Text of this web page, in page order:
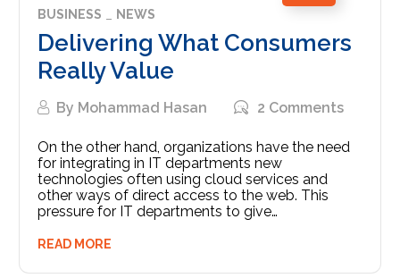
BUSINESS NEWS
Delivering What Consumers
Really Value
By Mohammad Hasan 2 Comments
On the other hand, organizations have the need
for integrating in IT departments new
technologies often using cloud services and
other ways of direct access to the web. This
pressure for IT departments to give…
READ MORE